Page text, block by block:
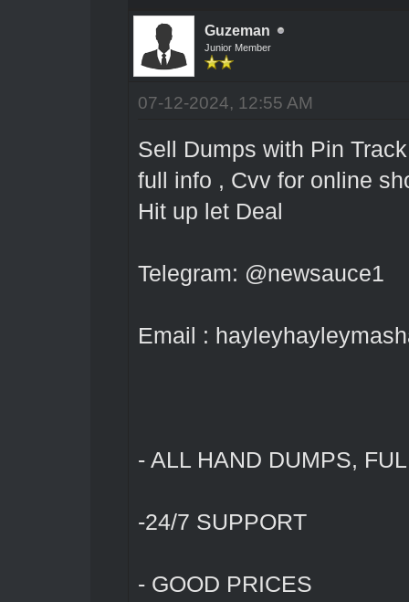
Guzeman
Junior Member
07-12-2024, 12:55 AM
Sell Dumps with Pin
full info , Cvv for online
Hit up let Deal
Telegram: @newsauce1
Email :
- ALL HAND DUMPS,
-24/7 SUPPORT
- GOOD PRICES